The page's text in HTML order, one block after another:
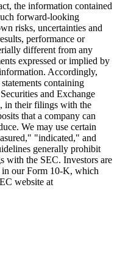
the information contained
forward-looking
risks, uncertainties and
performance or
different from any
expressed or implied by
Accordingly,
containing
and Exchange
in their filings with the
that a company can
We may use certain
"indicated," and
generally prohibit
with the SEC. Investors are
in our Form 10-K, which
website at